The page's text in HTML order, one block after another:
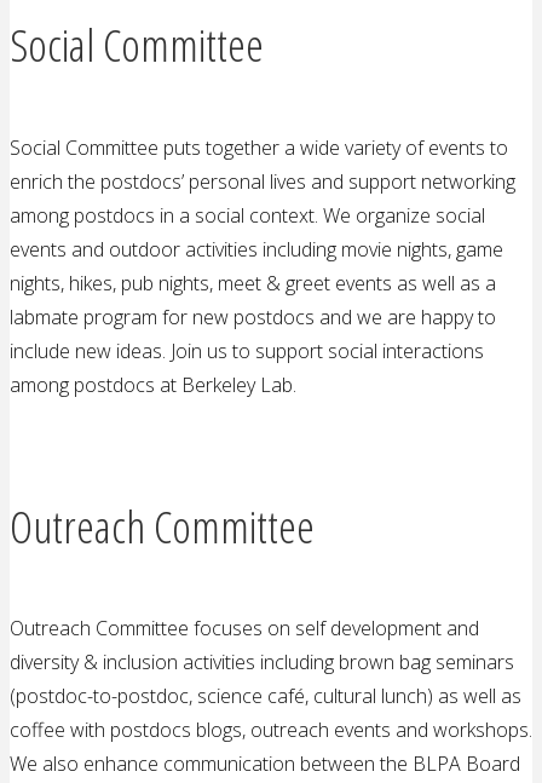
Social Committee
Social Committee puts together a wide variety of events to
enrich the postdocs’ personal lives and support networking
among postdocs in a social context. We organize social
events and outdoor activities including movie nights, game
nights, hikes, pub nights, meet & greet events as well as a
labmate program for new postdocs and we are happy to
include new ideas. Join us to support social interactions
among postdocs at Berkeley Lab.
Outreach Committee
Outreach Committee focuses on self development and
diversity & inclusion activities including brown bag seminars
(postdoc-to-postdoc, science café, cultural lunch) as well as
coffee with postdocs blogs, outreach events and workshops.
We also enhance communication between the BLPA Board